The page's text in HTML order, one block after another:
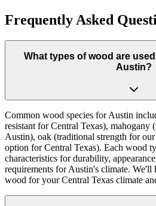
Frequently Asked
What types of wood are
Austin?
Common wood species for Austin
resistant for Central Texas), mahogany
Austin), oak (traditional strength for
option for Central Texas). Each wood
characteristics for durability,
requirements for Austin's climate. We'll
wood for your Central Texas climate